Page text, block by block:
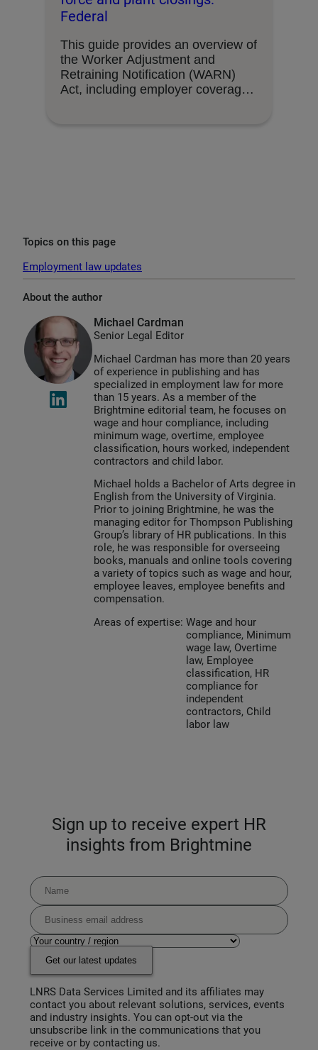
Federal
This guide provides an overview of
the Worker Adjustment and
Retraining Notification (WARN)
Act, including employer coverage,
Topics on this page
Employment law updates
About the author
Michael Cardman
Senior Legal Editor
Michael Cardman has more than 20 years
of experience in publishing and has
specialized in employment law for more
than 15 years. As a member of the
Brightmine editorial team, he focuses on
wage and hour compliance, including
minimum wage, overtime, employee
classification, hours worked, independent
contractors and child labor.
Michael holds a Bachelor of Arts degree in
English from the University of Virginia.
Prior to joining Brightmine, he was the
managing editor for Thompson Publishing
Group’s library of HR publications. In this
role, he was responsible for overseeing
books, manuals and online tools covering
a variety of topics such as wage and hour,
employee leaves, employee benefits and
compensation.
Areas of expertise: Wage and hour
compliance, Minimum
wage law, Overtime
law, Employee
classification, HR
compliance for
independent
contractors, Child
labor law
Sign up to receive expert HR
insights from Brightmine
Get our latest updates
LNRS Data Services Limited and its affiliates may
contact you about relevant solutions, services, events
and industry insights. You can opt-out via the
unsubscribe link in the communications that you
receive or by contacting us.